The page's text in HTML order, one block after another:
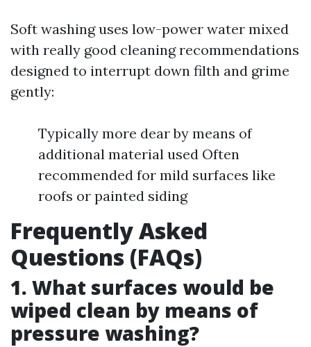
Soft washing uses low-power water mixed
with really good cleaning recommendations
designed to interrupt down filth and grime
gently:
Typically more dear by means of
additional material used Often
recommended for mild surfaces like
roofs or painted siding
Frequently Asked
Questions (FAQs)
1. What surfaces would be
wiped clean by means of
pressure washing?